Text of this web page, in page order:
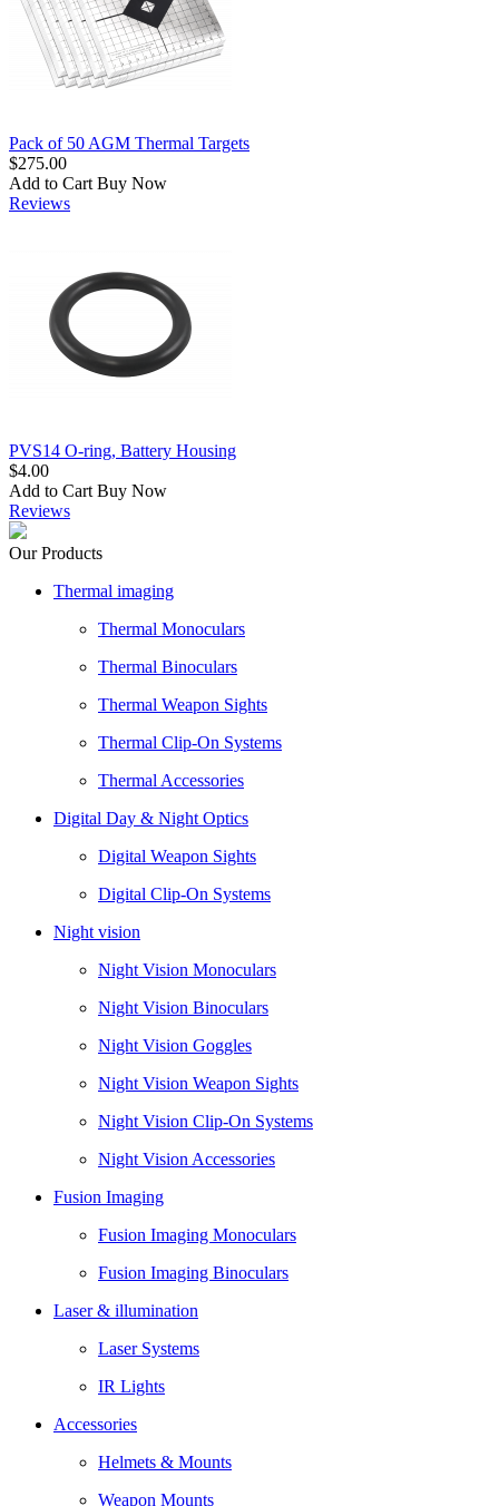
Pack of 50 AGM Thermal Targets
$275.00
Add to Cart Buy Now
Reviews
PVS14 O-ring, Battery Housing
$4.00
Add to Cart Buy Now
Reviews
Our Products
Thermal imaging
Thermal Monoculars
Thermal Binoculars
Thermal Weapon Sights
Thermal Clip-On Systems
Thermal Accessories
Digital Day & Night Optics
Digital Weapon Sights
Digital Clip-On Systems
Night vision
Night Vision Monoculars
Night Vision Binoculars
Night Vision Goggles
Night Vision Weapon Sights
Night Vision Clip-On Systems
Night Vision Accessories
Fusion Imaging
Fusion Imaging Monoculars
Fusion Imaging Binoculars
Laser & illumination
Laser Systems
IR Lights
Accessories
Helmets & Mounts
Weapon Mounts